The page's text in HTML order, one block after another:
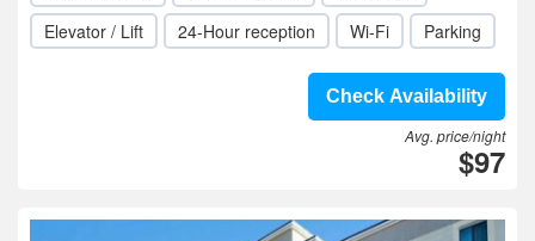
Elevator / Lift
24-Hour reception Wi-Fi Parking
Check Availability
Avg. price/night
$97